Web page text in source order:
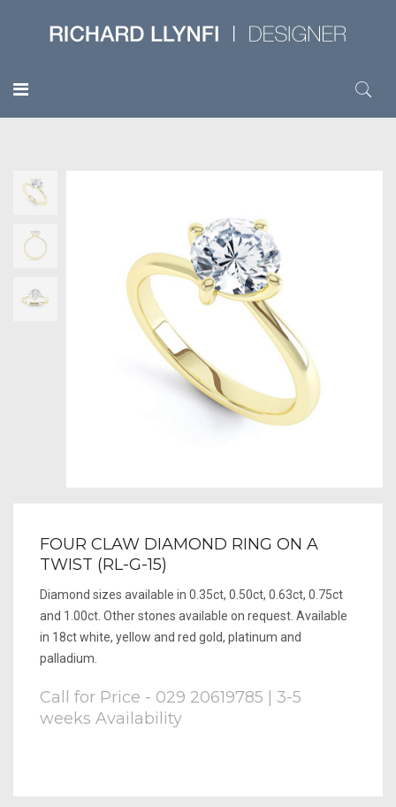
FOUR CLAW DIAMOND RING ON A
TWIST (RL-G-15)
Diamond sizes available in 0.35ct, 0.50ct, 0.63ct, 0.75ct
and 1.00ct. Other stones available on request. Available
in 18ct white, yellow and red gold, platinum and
palladium.
Call for Price - 029 20619785 | 3-5
weeks Availability